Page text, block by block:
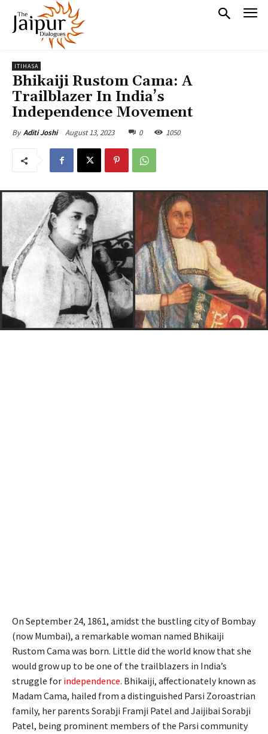
ITIHASA
Bhikaiji Rustom Cama: A
Trailblazer In India’s
Independence Movement
By Aditi Joshi August 13, 2023 0 1050
On September 24, 1861, amidst the bustling city of Bombay
(now Mumbai), a remarkable woman named Bhikaiji
Rustom Cama was born. Little did the world know that she
would grow up to be one of the trailblazers in India’s
struggle for independence. Bhikaiji, affectionately known as
Madam Cama, hailed from a distinguished Parsi Zoroastrian
family, her parents Sorabji Framji Patel and Jaijibai Sorabji
Patel, being prominent members of the Parsi community